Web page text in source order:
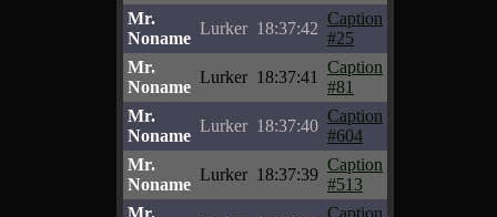
Mr.
Noname
Lurker 18:37:42
Caption
#25
Mr.
Noname
Lurker 18:37:41
Caption
#81
Mr.
Noname
Lurker 18:37:40
Caption
#604
Mr.
Noname
Lurker 18:37:39
Caption
#513
Mr.
Caption